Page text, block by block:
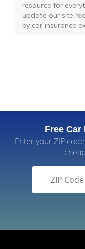
resource for
update our site
by car insurance
Free
Enter your ZIP